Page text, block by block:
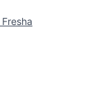
Fresha